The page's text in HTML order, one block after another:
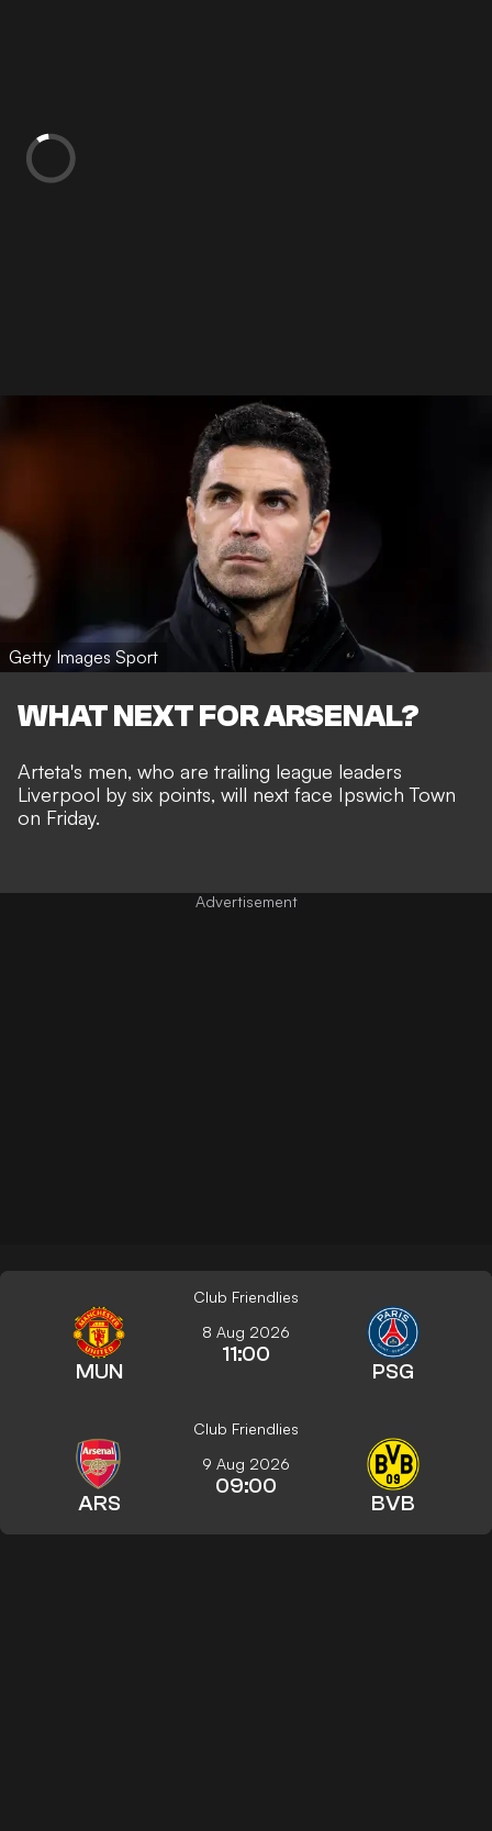
Getty Images Sport
WHAT NEXT FOR ARSENAL?
Arteta's men, who are trailing league leaders
Liverpool by six points, will next face Ipswich Town
on Friday.
Club Friendlies
MUN
8 Aug 2026
11:00
PSG
Club Friendlies
ARS
9 Aug 2026
09:00
BVB